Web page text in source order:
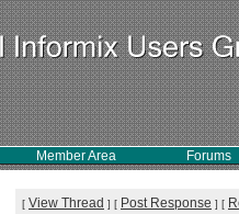
Member Area Forums
[ View Thread ] [ Post Response ] [